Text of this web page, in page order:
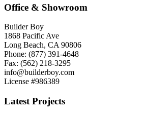
Office & Showroom
Builder Boy
1868 Pacific Ave
Long Beach, CA 90806
Phone: (877) 391-4648
Fax: (562) 218-3295
info@builderboy.com
License #986389
Latest Projects